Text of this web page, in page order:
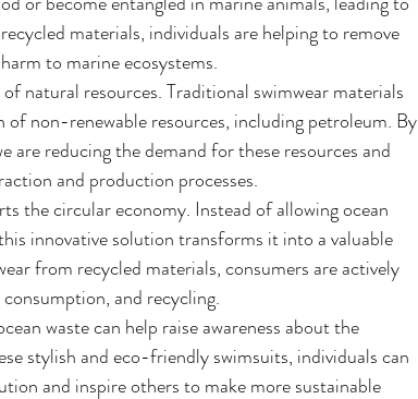
materials, individuals are helping to remove
to marine ecosystems.
natural resources. Traditional swimwear materials
non-renewable resources, including petroleum. By
are reducing the demand for these resources and
and production processes.
the circular economy. Instead of allowing ocean
innovative solution transforms it into a valuable
from recycled materials, consumers are actively
and recycling.
waste can help raise awareness about the
stylish and eco-friendly swimsuits, individuals can
and inspire others to make more sustainable